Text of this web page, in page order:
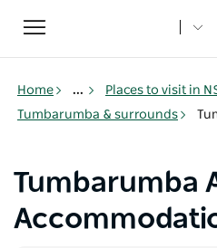
Toggle
navigation
Home ... Places to visit in
Tumbarumba & surrounds
Tumbarumba